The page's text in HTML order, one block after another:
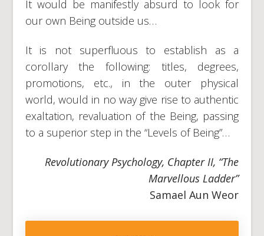
It would be manifestly absurd to look for
our own Being outside us…
It is not superfluous to establish as a
corollary the following: titles, degrees,
promotions, etc., in the outer physical
world, would in no way give rise to authentic
exaltation, revaluation of the Being, passing
to a superior step in the “Levels of Being”…
Revolutionary Psychology, Chapter II, “The
Marvellous Ladder”
Samael Aun Weor